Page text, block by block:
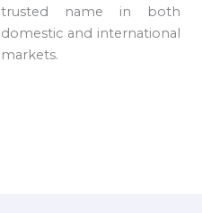
trusted name in both
domestic and international
markets.